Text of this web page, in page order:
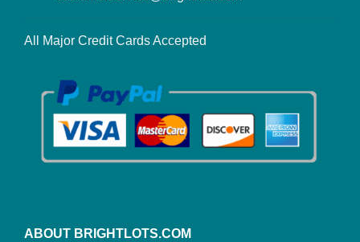
All Major Credit Cards Accepted
ABOUT BRIGHTLOTS.COM